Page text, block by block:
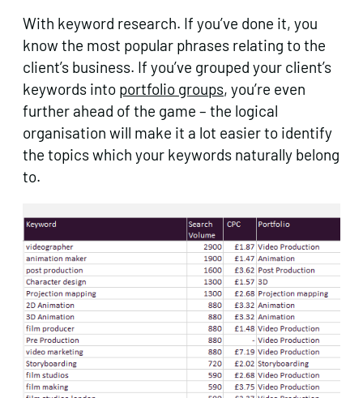
With keyword research. If you’ve done it, you
know the most popular phrases relating to the
client’s business. If you’ve grouped your client’s
keywords into portfolio groups, you’re even
further ahead of the game – the logical
organisation will make it a lot easier to identify
the topics which your keywords naturally belong
to.